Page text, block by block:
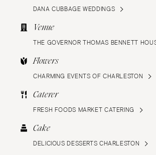
DANA CUBBAGE WEDDINGS
Venue
THE GOVERNOR THOMAS BENNETT
Flowers
CHARMING EVENTS OF CHARLESTON
Caterer
FRESH FOODS MARKET CATERING
Cake
DELICIOUS DESSERTS CHARLESTON